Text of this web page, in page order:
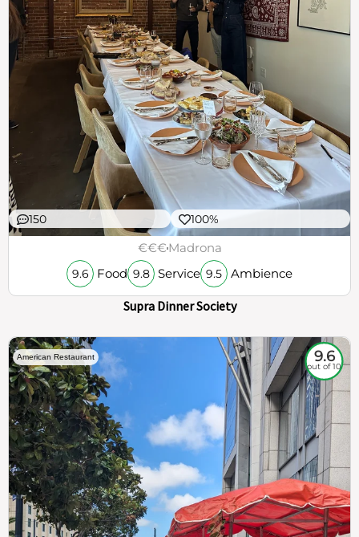
150 100%
€€€Madrona
9.6 Food 9.8 Service 9.5 Ambience
Supra Dinner Society
American Restaurant 9.6
out of 10